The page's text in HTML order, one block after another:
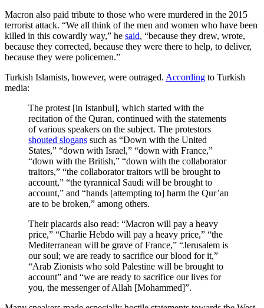
Macron also paid tribute to those who were murdered in the 2015
terrorist attack. “We all think of the men and women who have been
killed in this cowardly way,” he said, “because they drew, wrote,
because they corrected, because they were there to help, to deliver,
because they were policemen.”
Turkish Islamists, however, were outraged. According to Turkish
media:
The protest [in Istanbul], which started with the
recitation of the Quran, continued with the statements
of various speakers on the subject. The protestors
shouted slogans such as “Down with the United
States,” “down with Israel,” “down with France,”
“down with the British,” “down with the collaborator
traitors,” “the collaborator traitors will be brought to
account,” “the tyrannical Saudi will be brought to
account,” and “hands [attempting to] harm the Qur’an
are to be broken,” among others.
Their placards also read: “Macron will pay a heavy
price,” “Charlie Hebdo will pay a heavy price,” “the
Mediterranean will be grave of France,” “Jerusalem is
our soul; we are ready to sacrifice our blood for it,”
“Arab Zionists who sold Palestine will be brought to
account” and “we are ready to sacrifice our lives for
you, the messenger of Allah [Mohammed]”.